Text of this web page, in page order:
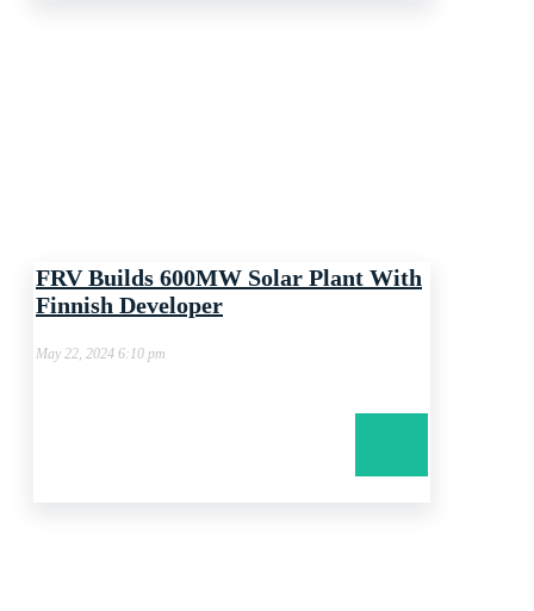
FRV Builds 600MW Solar Plant With
Finnish Developer
May 22, 2024 6:10 pm